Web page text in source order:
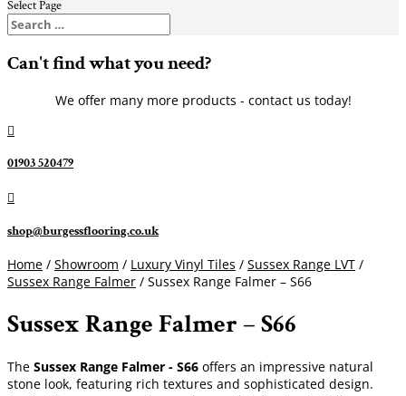
Select Page
Can't find what you need?
We offer many more products - contact us today!

01903 520479

shop@burgessflooring.co.uk
Home / Showroom / Luxury Vinyl Tiles / Sussex Range LVT /
Sussex Range Falmer / Sussex Range Falmer – S66
Sussex Range Falmer – S66
The Sussex Range Falmer - S66 offers an impressive natural
stone look, featuring rich textures and sophisticated design.